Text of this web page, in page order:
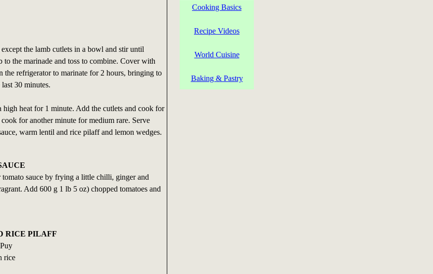
the lamb cutlets in a bowl and stir until
to the marinade and toss to combine. Cover with
the refrigerator to marinate for 2 hours, bringing to
30 minutes.
high heat for 1 minute. Add the cutlets and cook for
for another minute for medium rare. Serve
warm lentil and rice pilaff and lemon wedges.
sauce by frying a little chilli, ginger and
Add 600 g 1 lb 5 oz) chopped tomatoes and
RICE PILAFF
rice
Cooking Basics
Recipe Videos
World Cuisine
Baking & Pastry